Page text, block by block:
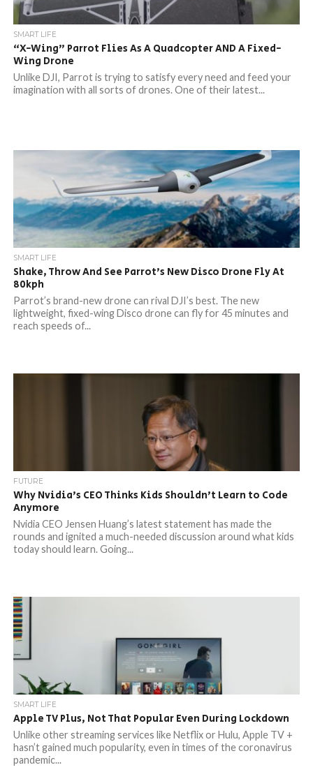
SMART LIFE
“X-Wing” Parrot Flies As A Quadcopter AND A Fixed-
Wing Drone
Unlike DJI, Parrot is trying to satisfy every need and feed your
imagination with all sorts of drones. One of their latest...
SMART LIFE
Shake, Throw And See Parrot’s New Disco Drone Fly At
80kph
Parrot’s brand-new drone can rival DJI’s best. The new
lightweight, fixed-wing Disco drone can fly for 45 minutes and
reach speeds of...
FUTURE
Why Nvidia’s CEO Thinks Kids Shouldn’t Learn to Code
Anymore
Nvidia CEO Jensen Huang’s latest statement has made the
rounds and ignited a much-needed discussion around what kids
today should learn. Going...
SMART LIFE
Apple TV Plus, Not That Popular Even During Lockdown
Unlike other streaming services like Netflix or Hulu, Apple TV +
hasn’t gained much popularity, even in times of the coronavirus
pandemic...